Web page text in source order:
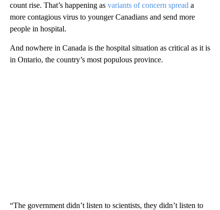
count rise. That’s happening as variants of concern spread a
more contagious virus to younger Canadians and send more
people in hospital.
And nowhere in Canada is the hospital situation as critical as it is
in Ontario, the country’s most populous province.
“The government didn’t listen to scientists, they didn’t listen to